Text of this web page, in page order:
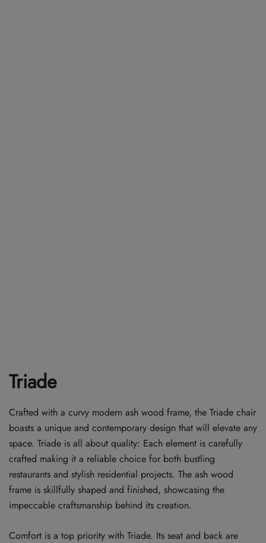
Triade
Crafted with a curvy modern ash wood frame, the Triade chair
boasts a unique and contemporary design that will elevate any
space. Triade is all about quality: Each element is carefully
crafted making it a reliable choice for both bustling
restaurants and stylish residential projects. The ash wood
frame is skillfully shaped and finished, showcasing the
impeccable craftsmanship behind its creation.
Comfort is a top priority with Triade. Its seat and back are